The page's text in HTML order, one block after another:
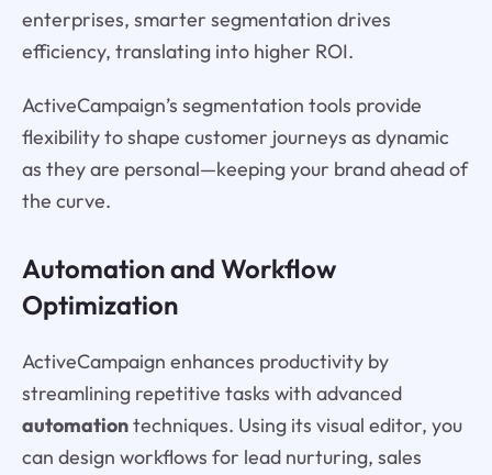
enterprises, smarter segmentation drives
efficiency, translating into higher ROI.
ActiveCampaign’s segmentation tools provide
flexibility to shape customer journeys as dynamic
as they are personal—keeping your brand ahead of
the curve.
Automation and Workflow
Optimization
ActiveCampaign enhances productivity by
streamlining repetitive tasks with advanced
automationtechniques. Using its visual editor, you
can design workflows for lead nurturing, sales